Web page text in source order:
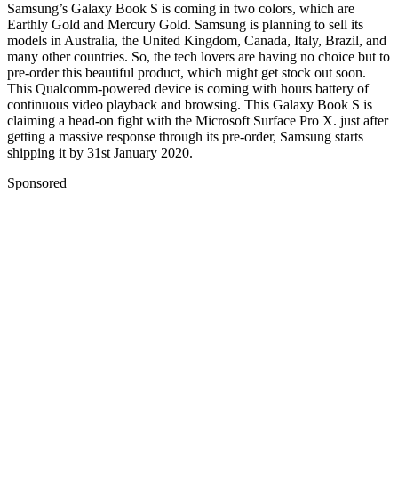
Samsung’s Galaxy Book S is coming in two colors, which are
Earthly Gold and Mercury Gold. Samsung is planning to sell its
models in Australia, the United Kingdom, Canada, Italy, Brazil, and
many other countries. So, the tech lovers are having no choice but to
pre-order this beautiful product, which might get stock out soon.
This Qualcomm-powered device is coming with hours battery of
continuous video playback and browsing. This Galaxy Book S is
claiming a head-on fight with the Microsoft Surface Pro X. just after
getting a massive response through its pre-order, Samsung starts
shipping it by 31st January 2020.
Sponsored